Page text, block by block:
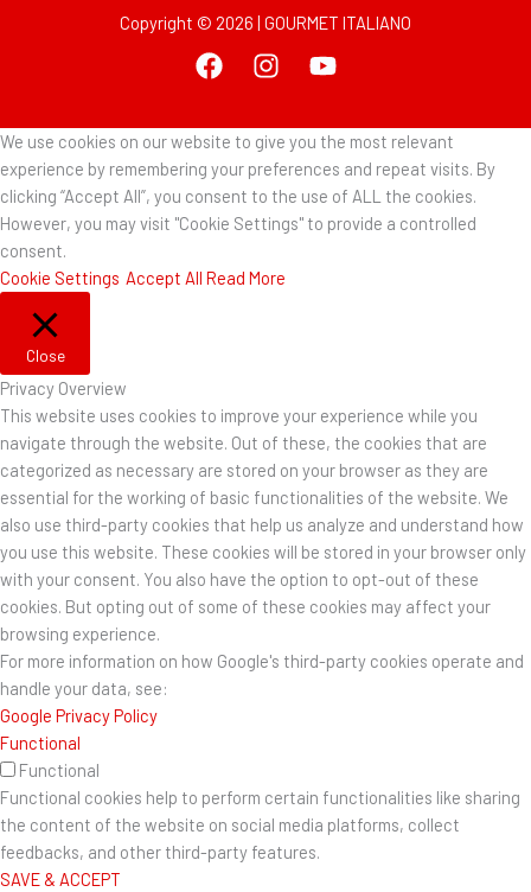
Copyright © 2026 | GOURMET ITALIANO
We use cookies on our website to give you the most relevant
experience by remembering your preferences and repeat visits. By
clicking “Accept All”, you consent to the use of ALL the cookies.
However, you may visit "Cookie Settings" to provide a controlled
consent.
Cookie Settings Accept All Read More
Close
Privacy Overview
This website uses cookies to improve your experience while you
navigate through the website. Out of these, the cookies that are
categorized as necessary are stored on your browser as they are
essential for the working of basic functionalities of the website. We
also use third-party cookies that help us analyze and understand how
you use this website. These cookies will be stored in your browser only
with your consent. You also have the option to opt-out of these
cookies. But opting out of some of these cookies may affect your
browsing experience.
For more information on how Google's third-party cookies operate and
handle your data, see:
Google Privacy Policy
Functional
Functional
Functional cookies help to perform certain functionalities like sharing
the content of the website on social media platforms, collect
feedbacks, and other third-party features.
SAVE & ACCEPT